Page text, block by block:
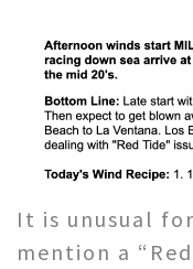
It is unusual
mention a